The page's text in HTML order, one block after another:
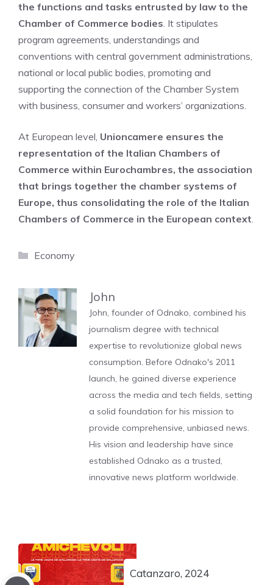
the functions and tasks entrusted by law to the
Chamber of Commerce bodies. It stipulates
program agreements, understandings and
conventions with central government administrations,
national or local public bodies, promoting and
supporting the connection of the Chamber System
with business, consumer and workers’ organizations.
At European level, Unioncamere ensures the
representation of the Italian Chambers of
Commerce within Eurochambres, the association
that brings together the chamber systems of
Europe, thus consolidating the role of the Italian
Chambers of Commerce in the European context.
Categories
Economy
John
John, founder of Odnako, combined his
journalism degree with technical
expertise to revolutionize global news
consumption. Before Odnako's 2011
launch, he gained diverse experience
across the media and tech fields, setting
a solid foundation for his mission to
provide comprehensive, unbiased news.
His vision and leadership have since
established Odnako as a trusted,
innovative news platform worldwide.
Catanzaro, 2024